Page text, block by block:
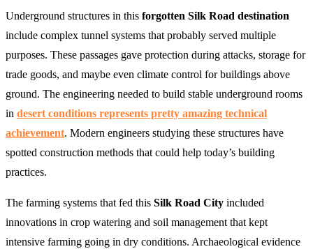
Underground structures in this forgotten Silk Road destination
include complex tunnel systems that probably served multiple
purposes. These passages gave protection during attacks, storage for
trade goods, and maybe even climate control for buildings above
ground. The engineering needed to build stable underground rooms
in desert conditions represents pretty amazing technical
achievement. Modern engineers studying these structures have
spotted construction methods that could help today’s building
practices.
The farming systems that fed this Silk Road City included
innovations in crop watering and soil management that kept
intensive farming going in dry conditions. Archaeological evidence